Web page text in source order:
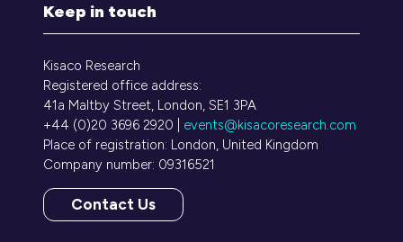
Keep in touch
Kisaco Research
Registered office address:
41a Maltby Street, London, SE1 3PA
+44 (0)20 3696 2920 | events@kisacoresearch.com
Place of registration: London, United Kingdom
Company number: 09316521
Contact Us
(opens